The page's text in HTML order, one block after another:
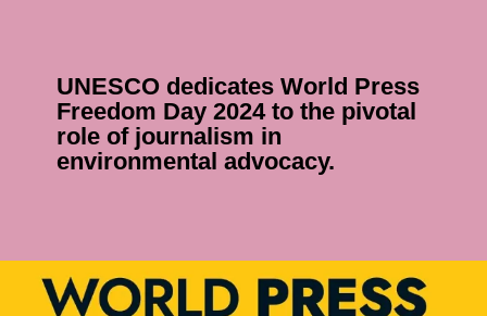
dedicates World Press
Day 2024 to the pivotal
of journalism in
advocacy.